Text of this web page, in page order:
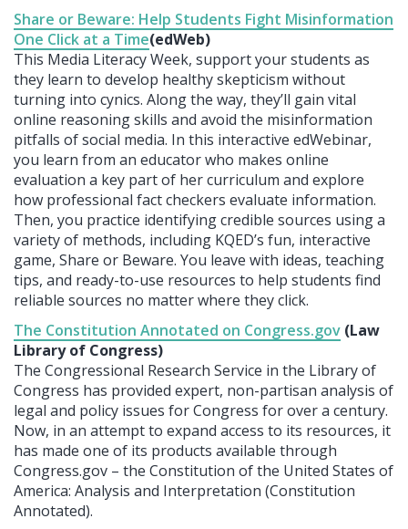
Share or Beware: Help Students Fight Misinformation
One Click at a Time(edWeb)
This Media Literacy Week, support your students as
they learn to develop healthy skepticism without
turning into cynics. Along the way, they’ll gain vital
online reasoning skills and avoid the misinformation
pitfalls of social media. In this interactive edWebinar,
you learn from an educator who makes online
evaluation a key part of her curriculum and explore
how professional fact checkers evaluate information.
Then, you practice identifying credible sources using a
variety of methods, including KQED’s fun, interactive
game, Share or Beware. You leave with ideas, teaching
tips, and ready-to-use resources to help students find
reliable sources no matter where they click.
The Constitution Annotated on Congress.gov (Law
Library of Congress)
The Congressional Research Service in the Library of
Congress has provided expert, non-partisan analysis of
legal and policy issues for Congress for over a century.
Now, in an attempt to expand access to its resources, it
has made one of its products available through
Congress.gov – the Constitution of the United States of
America: Analysis and Interpretation (Constitution
Annotated).